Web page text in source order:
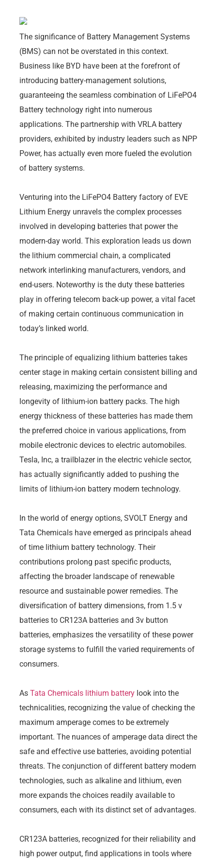
The significance of Battery Management Systems
(BMS) can not be overstated in this context.
Business like BYD have been at the forefront of
introducing battery-management solutions,
guaranteeing the seamless combination of LiFePO4
Battery technology right into numerous
applications. The partnership with VRLA battery
providers, exhibited by industry leaders such as NPP
Power, has actually even more fueled the evolution
of battery systems.
Venturing into the LiFePO4 Battery factory of EVE
Lithium Energy unravels the complex processes
involved in developing batteries that power the
modern-day world. This exploration leads us down
the lithium commercial chain, a complicated
network interlinking manufacturers, vendors, and
end-users. Noteworthy is the duty these batteries
play in offering telecom back-up power, a vital facet
of making certain continuous communication in
today’s linked world.
The principle of equalizing lithium batteries takes
center stage in making certain consistent billing and
releasing, maximizing the performance and
longevity of lithium-ion battery packs. The high
energy thickness of these batteries has made them
the preferred choice in various applications, from
mobile electronic devices to electric automobiles.
Tesla, Inc, a trailblazer in the electric vehicle sector,
has actually significantly added to pushing the
limits of lithium-ion battery modern technology.
In the world of energy options, SVOLT Energy and
Tata Chemicals have emerged as principals ahead
of time lithium battery technology. Their
contributions prolong past specific products,
affecting the broader landscape of renewable
resource and sustainable power remedies. The
diversification of battery dimensions, from 1.5 v
batteries to CR123A batteries and 3v button
batteries, emphasizes the versatility of these power
storage systems to fulfill the varied requirements of
consumers.
As Tata Chemicals lithium battery look into the
technicalities, recognizing the value of checking the
maximum amperage comes to be extremely
important. The nuances of amperage data direct the
safe and effective use batteries, avoiding potential
threats. The conjunction of different battery modern
technologies, such as alkaline and lithium, even
more expands the choices readily available to
consumers, each with its distinct set of advantages.
CR123A batteries, recognized for their reliability and
high power output, find applications in tools where